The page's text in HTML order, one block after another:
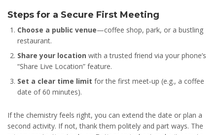
Steps for a Secure First Meeting
Choose a public venue—coffee shop, park, or a bustling
restaurant.
Share your location with a trusted friend via your phone’s
“Share Live Location” feature.
Set a clear time limit for the first meet‑up (e.g., a coffee
date of 60 minutes).
If the chemistry feels right, you can extend the date or plan a
second activity. If not, thank them politely and part ways. The